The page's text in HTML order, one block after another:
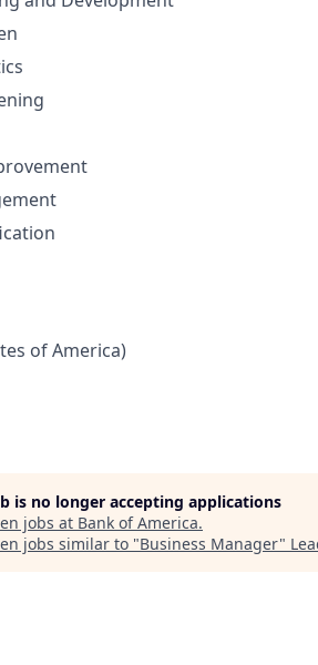
of America)
is no longer accepting applications
jobs at Bank of America.
jobs similar to "Business Manager"